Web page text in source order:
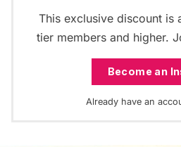
This exclusive discount is
tier members and higher.
Become an
Already have an